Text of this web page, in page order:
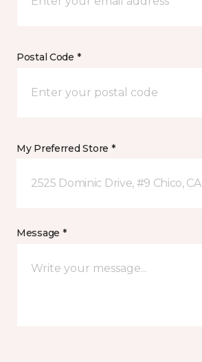
Postal Code *
My Preferred Store *
2525 Dominic Drive, #9 Chico, CA
Message *